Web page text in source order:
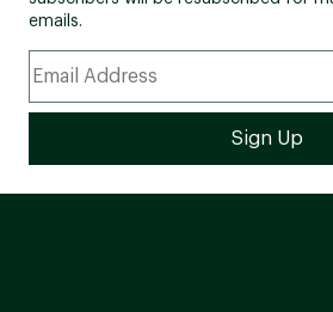
emails.